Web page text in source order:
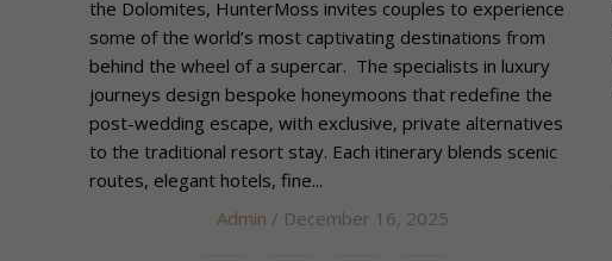
the Dolomites, HunterMoss invites couples to experience
some of the world’s most captivating destinations from
behind the wheel of a supercar. The specialists in luxury
journeys design bespoke honeymoons that redefine the
post-wedding escape, with exclusive, private alternatives
to the traditional resort stay. Each itinerary blends scenic
routes, elegant hotels, fine...
Admin / December 16, 2025